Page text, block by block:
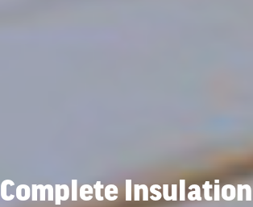
Complete Insulation